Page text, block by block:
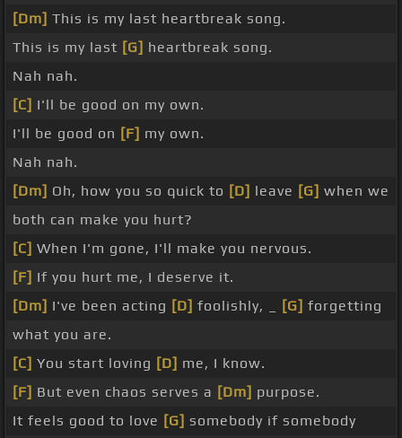
[Dm] This is my last heartbreak song.
This is my last [G] heartbreak song.
Nah nah.
[C] I'll be good on my own.
I'll be good on [F] my own.
Nah nah.
[Dm] Oh, how you so quick to [D] leave [G] when we
both can make you hurt?
[C] When I'm gone, I'll make you nervous.
[F] If you hurt me, I deserve it.
[Dm] I've been acting [D] foolishly, _ [G] forgetting
what you are.
[C] You start loving [D] me, I know.
[F] But even chaos serves a [Dm] purpose.
It feels good to love [G] somebody if somebody